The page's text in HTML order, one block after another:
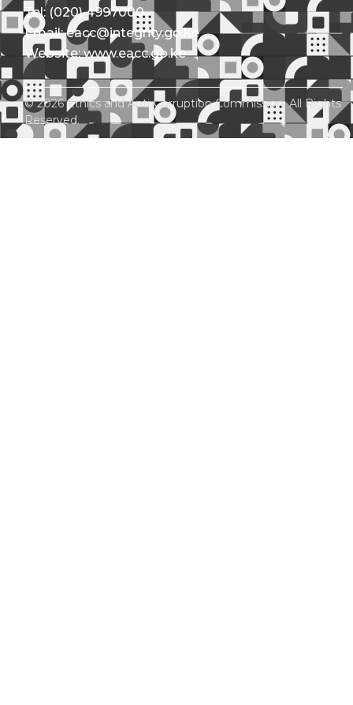
Tel: (020) 4997000
Email: eacc@integrity.go.ke
Website: www.eacc.go.ke
© 2026 Ethics and Anti-Corruption Commission. All Rights
Reserved.